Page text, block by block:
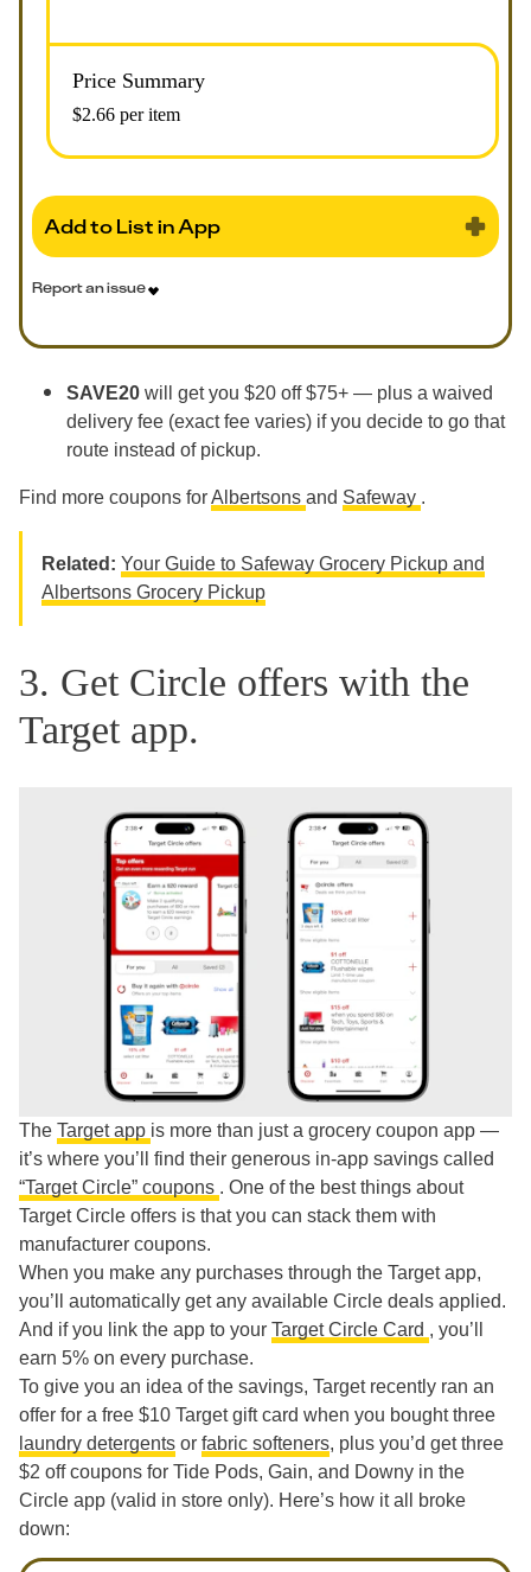
Price Summary
$2.66 per item
Add to List in App
Report an issue
SAVE20 will get you $20 off $75+ — plus a waived
delivery fee (exact fee varies) if you decide to go that
route instead of pickup.
Find more coupons forAlbertsons and Safeway .
Related: Your Guide to Safeway Grocery Pickup and
Albertsons Grocery Pickup
3. Get Circle offers with the
Target app.
The Target app is more than just a grocery coupon app —
it’s where you’ll find their generous in-app savings called
“Target Circle” coupons . One of the best things about
Target Circle offers is that you can stack them with
manufacturer coupons.
When you make any purchases through the Target app,
you’ll automatically get any available Circle deals applied.
And if you link the app to your Target Circle Card , you’ll
earn 5% on every purchase.
To give you an idea of the savings, Target recently ran an
offer for a free $10 Target gift card when you bought three
laundry detergents or fabric softeners, plus you’d get three
$2 off coupons for Tide Pods, Gain, and Downy in the
Circle app (valid in store only). Here’s how it all broke
down: